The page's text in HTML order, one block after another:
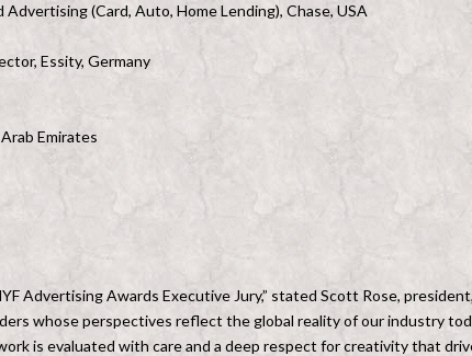
(Card, Auto, Home Lending), Chase, USA
Essity, Germany
Emirates
Advertising Awards Executive Jury,” stated Scott Rose,
whose perspectives reflect the global reality of our industry
is evaluated with care and a deep respect for creativity that